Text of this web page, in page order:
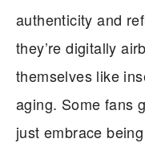
authenticity and
they’re digitally
themselves like
aging. Some fans
just embrace